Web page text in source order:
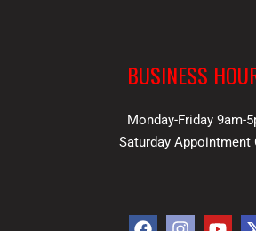
BUSINESS
Monday-Friday 9am-
Saturday Appointment